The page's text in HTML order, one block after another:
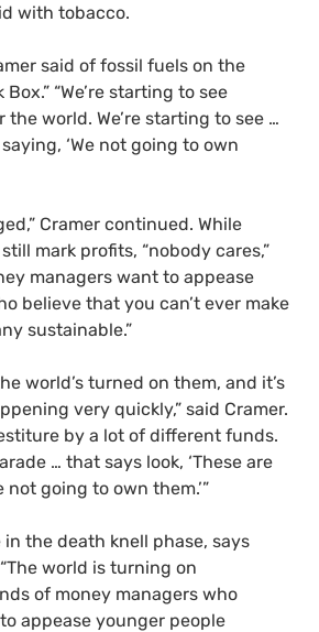
with tobacco.
said of fossil fuels on the
Box.” “We’re starting to see
world. We’re starting to see …
‘We not going to own
Cramer continued. While
still mark profits, “nobody cares,”
managers want to appease
believe that you can’t ever make
sustainable.”
world’s turned on them, and it’s
very quickly,” said Cramer.
by a lot of different funds.
… that says look, ‘These are
not going to own them.’”
in the death knell phase, says
world is turning on
of money managers who
appease younger people